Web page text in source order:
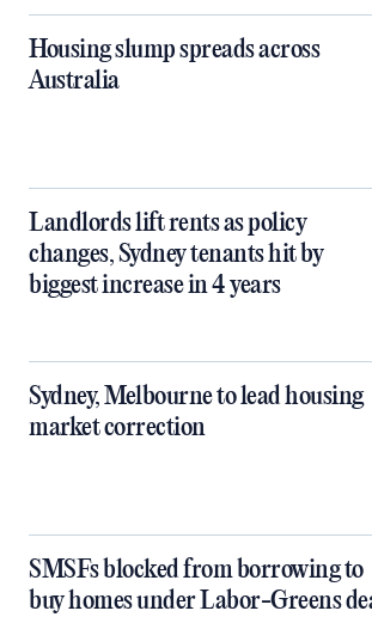
Housing slump spreads across
Australia
Landlords lift rents as policy
changes, Sydney tenants hit by
biggest increase in 4 years
Sydney, Melbourne to lead housing
market correction
SMSFs blocked from borrowing to
buy homes under Labor-Greens